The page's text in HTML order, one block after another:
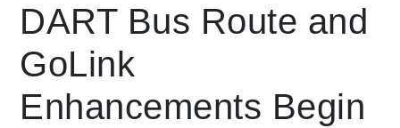
language
DART Bus Route and
GoLink
Enhancements Begin